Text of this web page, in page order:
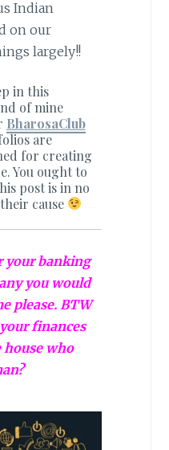
Indian
on our
largely!!
in this
of mine
BharosaClub
are
for creating
You ought to
post is in no
cause
your banking
you would
please. BTW
finances
house who